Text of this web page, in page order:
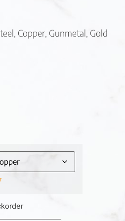
Copper, Gunmetal, Gold